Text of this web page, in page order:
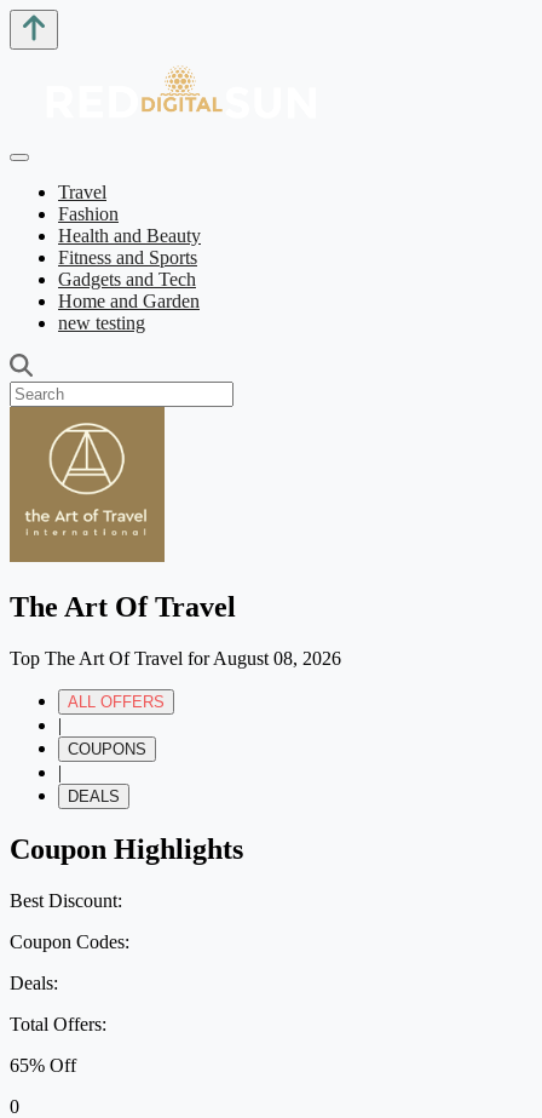
Travel
Fashion
Health and Beauty
Fitness and Sports
Gadgets and Tech
Home and Garden
new testing
The Art Of Travel
Top The Art Of Travel for August 08, 2026
ALL OFFERS
|
COUPONS
|
DEALS
Coupon Highlights
Best Discount:
Coupon Codes:
Deals:
Total Offers:
65% Off
0